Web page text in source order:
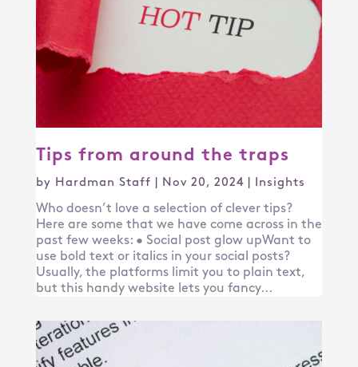
Tips from around the traps
by Hardman Staff Nov 20, 2024| Insights
Who doesn’t love a selection of clever tips?
Here are some that we have come across in the
past few weeks: • Social post glow upWant to
use bold text or italics in your social posts?
Usually, the platforms limit you to plain text,
but this handy website lets you fancy...